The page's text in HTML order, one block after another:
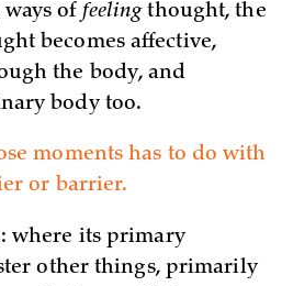
of feelingthought, the
becomes affective,
the body, and
body too.
moments has to do with
or barrier.
where its primary
other things, primarily